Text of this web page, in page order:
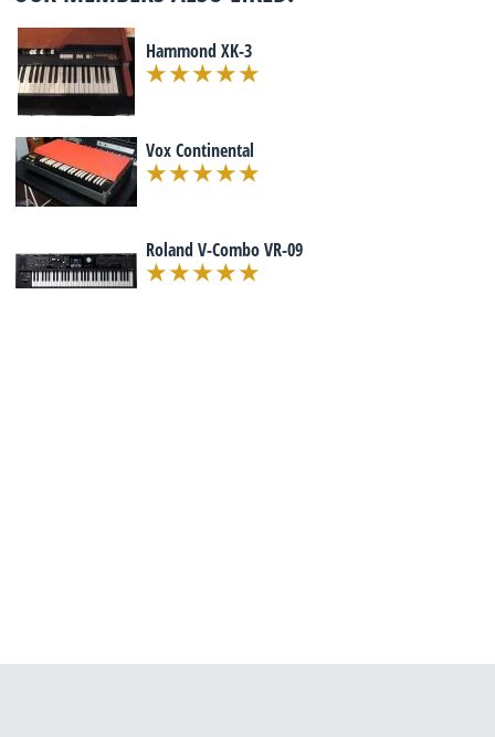
Hammond XK-3
Vox Continental
Roland V-Combo VR-09